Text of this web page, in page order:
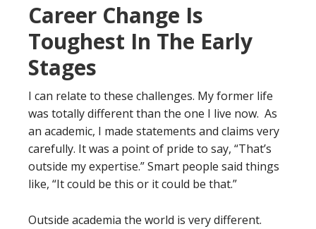
Career Change Is
Toughest In The Early
Stages
I can relate to these challenges. My former life
was totally different than the one I live now. As
an academic, I made statements and claims very
carefully. It was a point of pride to say, “That’s
outside my expertise.” Smart people said things
like, “It could be this or it could be that.”
Outside academia the world is very different.